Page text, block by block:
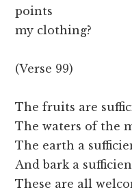
points
my clothing?
(Verse 99)
The fruits are
The waters of the
The earth a
And bark a
These are all